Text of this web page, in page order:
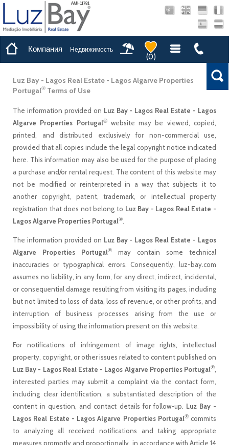
AMI-11781
Компания Недвижимость
(0)
Luz Bay - Lagos Real Estate - Lagos Algarve Properties
Portugal® Terms of Use
The information provided on Luz Bay - Lagos Real Estate - Lagos
Algarve Properties Portugal®website may be viewed, copied,
printed, and distributed exclusively for non-commercial use,
provided that all copies include the legal copyright notice indicated
here. This information may also be used for the purpose of placing
a purchase and/or rental request. The content of this website may
not be modified or reinterpreted in a way that subjects it to
another copyright, patent, trademark, or intellectual property
registration that does not belong to Luz Bay - Lagos Real Estate -
Lagos Algarve Properties Portugal®.
The information provided on Luz Bay - Lagos Real Estate - Lagos
Algarve Properties Portugal®
may contain some technical
inaccuracies or typographical errors. Consequently, luz-bay.com
assumes no liability, in any form, for any direct, indirect, incidental,
or consequential damage resulting from visiting its pages, including
but not limited to loss of data, loss of revenue, or other profits, and
interruption of business processes arising from the use or
impossibility of using the information present on this website.
For notifications of infringement of image rights, intellectual
property, copyright, or other issues related to content published on
Luz Bay - Lagos Real Estate - Lagos Algarve Properties Portugal®,
interested parties may submit a complaint via the contact form,
including clear identification, a substantiated description of the
content in question, and contact details for follow-up. Luz Bay -
Lagos Real Estate - Lagos Algarve Properties Portugal®commits
to analyzing all received notifications and taking appropriate
measures promptly and proportionally, in accordance with Article 14